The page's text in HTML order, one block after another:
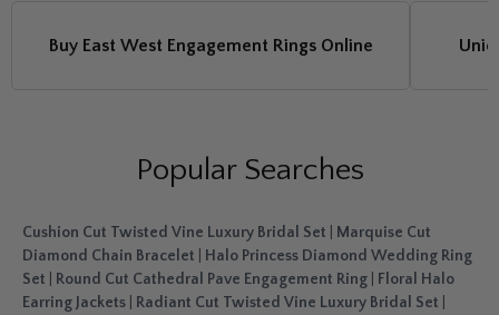
Buy East West Engagement Rings Online
Popular Searches
Cushion Cut Twisted Vine Luxury Bridal Set
Marquise Cut
Diamond Chain Bracelet
Halo Princess Diamond Wedding Ring
Set
Round Cut Cathedral Pave Engagement Ring
Floral Halo
Earring Jackets
Radiant Cut Twisted Vine Luxury Bridal Set